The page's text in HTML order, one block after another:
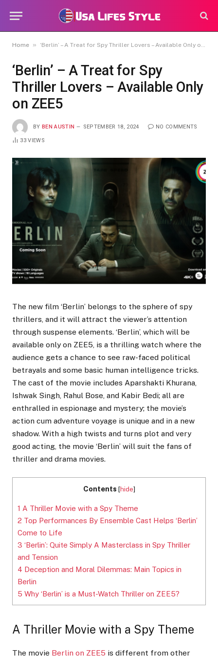
Home » ‘Berlin’ – A Treat for Spy Thriller Lovers – Available Only on ZEE5
‘Berlin’ – A Treat for Spy
Thriller Lovers – Available Only
on ZEE5
BY BEN AUSTIN SEPTEMBER 18, 2024 NO COMMENTS
33VIEWS
The new film ‘Berlin’ belongs to the sphere of spy
thrillers, and it will attract the viewer’s attention
through suspense elements. ‘Berlin’, which will be
available only on ZEE5, is a thrilling watch where the
audience gets a chance to see raw-faced political
betrayals and some basic human intelligence tricks.
The cast of the movie includes Aparshakti Khurana,
Ishwak Singh, Rahul Bose, and Kabir Bedi; all are
enthralled in espionage and mystery; the movie’s
action cum adventure voyage is unique and in a new
shadow. With a high twists and turns plot and very
good acting, the movie ‘Berlin’ will suit the fans of
thriller and drama movies.
Contents [hide]
1 A Thriller Movie with a Spy Theme
2 Top Performances By Ensemble Cast Helps ‘Berlin’
Come to Life
3 ‘Berlin’: Quite Simply A Masterclass in Spy Thriller
and Tension
4 Deception and Moral Dilemmas: Main Topics in
Berlin
5 Why ‘Berlin’ is a Must-Watch Thriller on ZEE5?
A Thriller Movie with a Spy Theme
The movie Berlin on ZEE5 is different from other